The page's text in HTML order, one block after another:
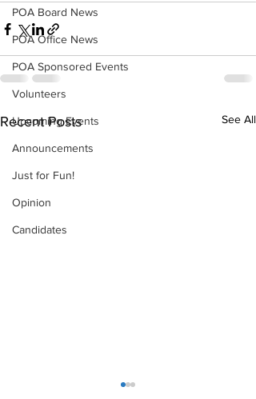
POA Board News
POA Office News
POA Sponsored Events
Volunteers
Upcoming Events
Announcements
Just for Fun!
Opinion
Candidates
Recent Posts See All